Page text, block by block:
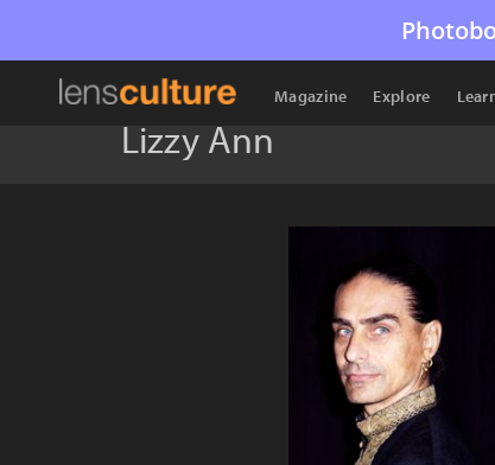
Magazine Explore
Lizzy Ann